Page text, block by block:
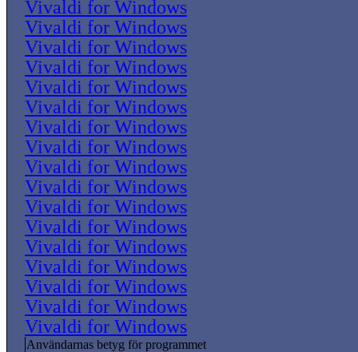
Vivaldi for Windows
Vivaldi for Windows
Vivaldi for Windows
Vivaldi for Windows
Vivaldi for Windows
Vivaldi for Windows
Vivaldi for Windows
Vivaldi for Windows
Vivaldi for Windows
Vivaldi for Windows
Vivaldi for Windows
Vivaldi for Windows
Vivaldi for Windows
Vivaldi for Windows
Vivaldi for Windows
Vivaldi for Windows
Vivaldi for Windows
Användarnas betyg för programmet